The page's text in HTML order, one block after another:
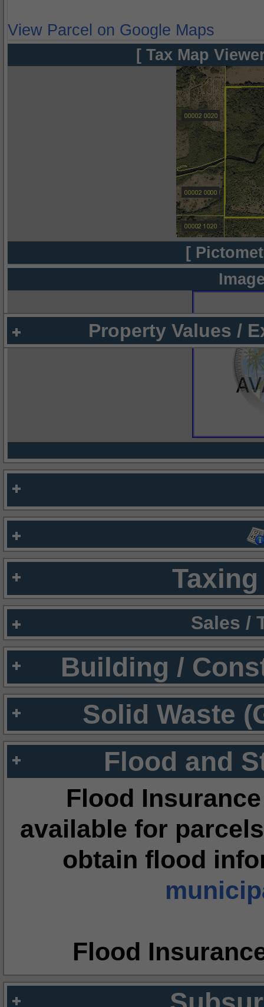
View Parcel on Google Maps
[ Tax Map
[
Property Values /
Sales /
Building /
Solid Waste
Flood and
Flood
available for
obtain flood
Flood